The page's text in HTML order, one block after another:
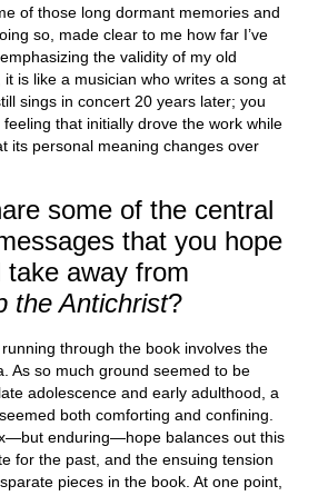
of those long dormant memories and
so, made clear to me how far I’ve
the validity of my old
is like a musician who writes a song at
sings in concert 20 years later; you
that initially drove the work while
its personal meaning changes over
some of the central
that you hope
take away from
the Antichrist?
through the book involves the
As so much ground seemed to be
adolescence and early adulthood, a
both comforting and confining.
enduring—hope balances out this
for the past, and the ensuing tension
pieces in the book. At one point,